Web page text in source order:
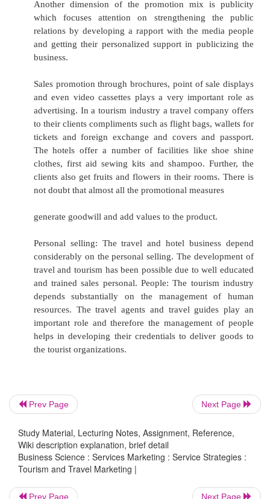
an exclusively basis and premium prices may
The tourist professionals while making
decisions are required to think in favour of
price. The different forms of discount, such as
for cash payment, price reduction for
discounts, trade allowances, seasonal discount,
stock and similar discount tactics are the
Place Mix
Distribution management is concerned with
availability and accessibility. If tourism
services are both available and accessible to
market, they must design a channel strategy
effective.
Some tourist organizations deal
consumers; some other organizations utilize
one method of distribution. The middlemen
chartered flights and sell the same either to
agents or even directly to the tourists.
example, sell tickets through travel agents,
on flights to tour operators, whilst also
marketing by offering travellers the
reservations through their own banking offices.
Prev Page Next Page
Study Material, Lecturing Notes, Assignment, Reference,
Wiki description explanation, brief detail
Business Science : Services Marketing : Service Strategies :
Tourism and Travel Marketing |
Prev Page Next Page